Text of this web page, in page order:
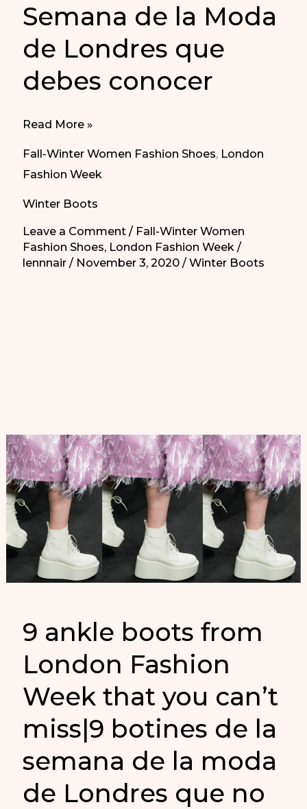
Semana de la Moda
de Londres que
debes conocer
These
shoes
from
London
Fashion
Atrevidos
de
la
Semana
de
la
Moda
de
debes
conocer
Read More »
Fall-Winter Women Fashion Shoes, London
Fashion Week
Winter Boots
Leave a Comment / Fall-Winter Women
Fashion Shoes, London Fashion Week /
lennnair/ November 3, 2020/Winter Boots
9 ankle boots from
London Fashion
Week that you can’t
miss|9 botines de la
semana de la moda
de Londres que no